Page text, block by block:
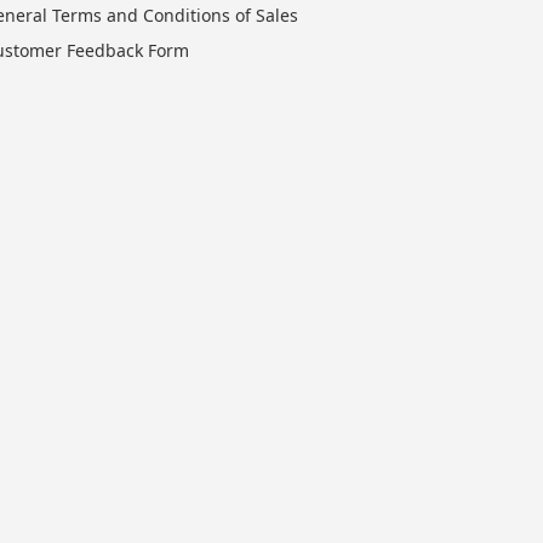
Terms and Conditions of Sales
Feedback Form